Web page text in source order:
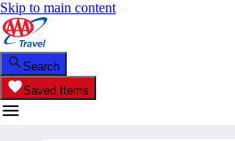
Skip to main content
Search
Saved Items